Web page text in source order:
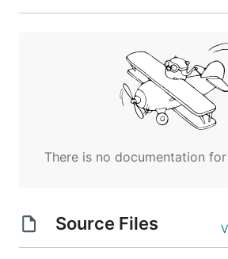
There is no documentation
Source Files